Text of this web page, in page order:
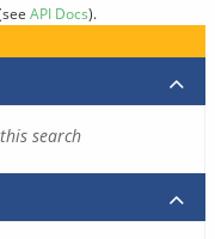
API Docs).
search